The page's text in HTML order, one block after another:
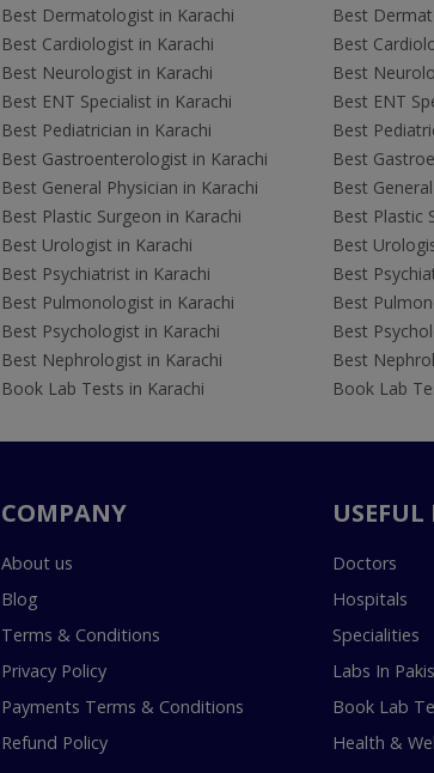
Best Dermatologist in Karachi
Best Cardiologist in Karachi
Best Neurologist in Karachi
Best ENT Specialist in Karachi
Best Pediatrician in Karachi
Best Gastroenterologist in Karachi
Best General Physician in Karachi
Best Plastic Surgeon in Karachi
Best Urologist in Karachi
Best Psychiatrist in Karachi
Best Pulmonologist in Karachi
Best Psychologist in Karachi
Best Nephrologist in Karachi
Book Lab Tests in Karachi
Best
Best
Best
Best ENT
Best
Best
Best
Best Plastic
Best
Best
Best
Best
Best
Book Lab
COMPANY
About us
Blog
Terms & Conditions
Privacy Policy
Payments Terms & Conditions
Refund Policy
Doctors
Hospitals
Specialities
Labs In
Book Lab
Health &